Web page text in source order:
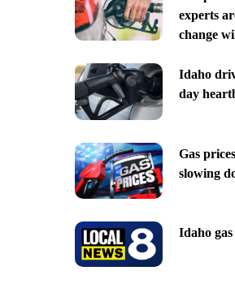
experts
change
Idaho
day
Gas
slowing
Idaho